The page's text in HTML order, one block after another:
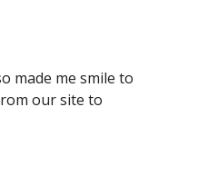
made me smile to
our site to